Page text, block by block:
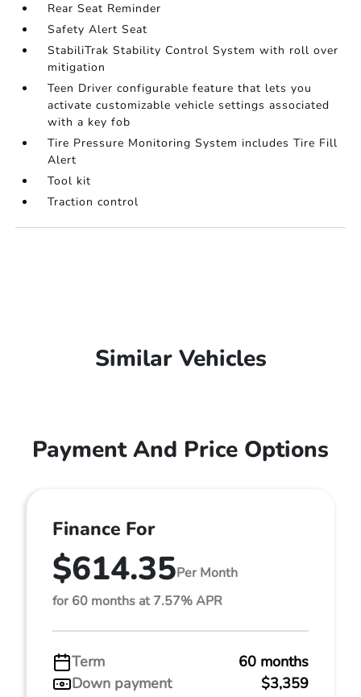
Rear Seat Reminder
Safety Alert Seat
StabiliTrak Stability Control System with roll over
mitigation
Teen Driver configurable feature that lets you
activate customizable vehicle settings associated
with a key fob
Tire Pressure Monitoring System includes Tire Fill
Alert
Tool kit
Traction control
Similar Vehicles
Payment And Price Options
Finance For
$614.35Per Month
for 60 months at 7.57% APR
Term
60 months
Down payment
$3,359